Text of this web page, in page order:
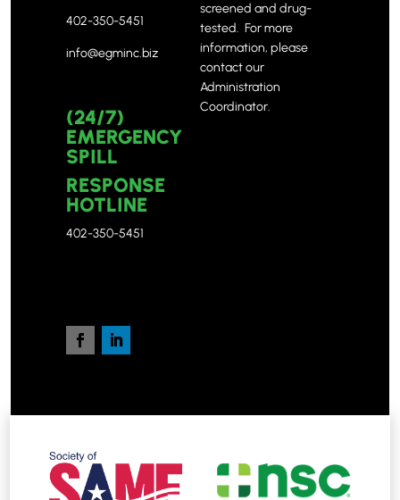
402-350-5451
info@egminc.biz
(24/7)
EMERGENCY
SPILL
RESPONSE
HOTLINE
402-350-5451
screened and drug-
tested. For more
information, please
contact our
Administration
Coordinator.